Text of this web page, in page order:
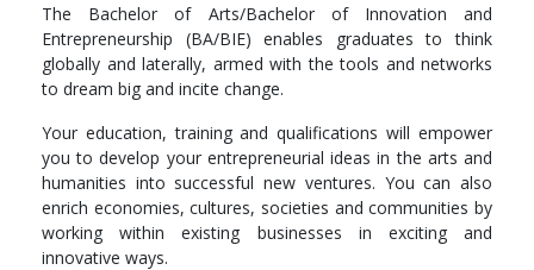
The Bachelor of Arts/Bachelor of Innovation and
Entrepreneurship (BA/BIE) enables graduates to think
globally and laterally, armed with the tools and networks
to dream big and incite change.
Your education, training and qualifications will empower
you to develop your entrepreneurial ideas in the arts and
humanities into successful new ventures. You can also
enrich economies, cultures, societies and communities by
working within existing businesses in exciting and
innovative ways.